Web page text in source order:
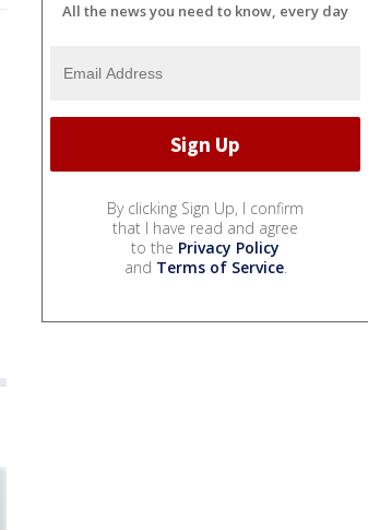
All the news you need to know, every day
By clicking Sign Up, I confirm
that I have read and agree
to the Privacy Policy
and Terms of Service.